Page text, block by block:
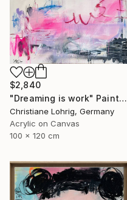
$2,840
"Dreaming is work" Painting
Christiane Lohrig, Germany
Acrylic on Canvas
100 x 120 cm